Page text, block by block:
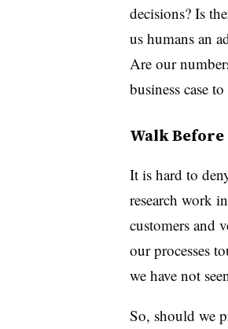
decisions? Is
us humans an
Are our
business case
Walk Before
It is hard to
research work
customers and
our processes
we have not
So, should we